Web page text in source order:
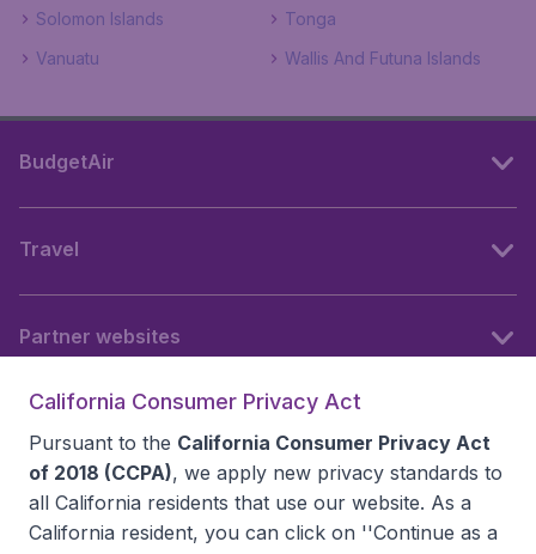
Solomon Islands
Tonga
Vanuatu
Wallis And Futuna Islands
BudgetAir
Travel
Partner websites
California Consumer Privacy Act
Pursuant to the California Consumer Privacy Act
of 2018 (CCPA), we apply new privacy standards to
all California residents that use our website. As a
California resident, you can click on ''Continue as a